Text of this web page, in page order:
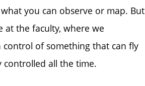
you can observe or map. But
the faculty, where we
control of something that can fly
all the time.